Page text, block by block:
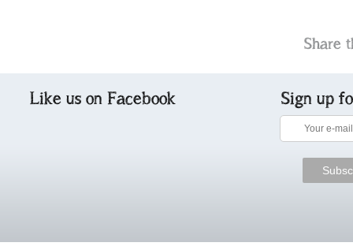
Share
Like us on Facebook Sign up